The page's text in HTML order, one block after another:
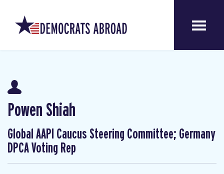
Powen Shiah
Global AAPI Caucus Steering Committee; Germany
DPCA Voting Rep